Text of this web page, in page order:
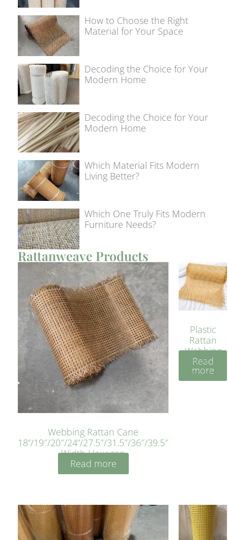
How to Choose the Right
Material for Your Space
Decoding the Choice for Your
Modern Home
Decoding the Choice for Your
Modern Home
Which Material Fits Modern
Living Better?
Which One Truly Fits Modern
Furniture Needs?
Rattanweave Products
Webbing Rattan Cane
18”/19″/20″/24”/27.5″/31.5″/36″/39.5″
Width Hexagon
Read more
Plastic
Rattan
Webbing
Sheet 40
Inches
Read
more